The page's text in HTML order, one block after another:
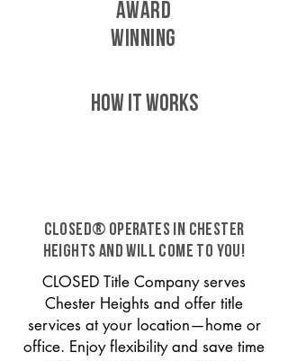
AWARD
WINNING
HOW IT WORKS
CLOSED® operates in Chester
Heights and will come to you!
CLOSED Title Company serves
Chester Heights and offer title
services at your location—home or
office. Enjoy flexibility and save time